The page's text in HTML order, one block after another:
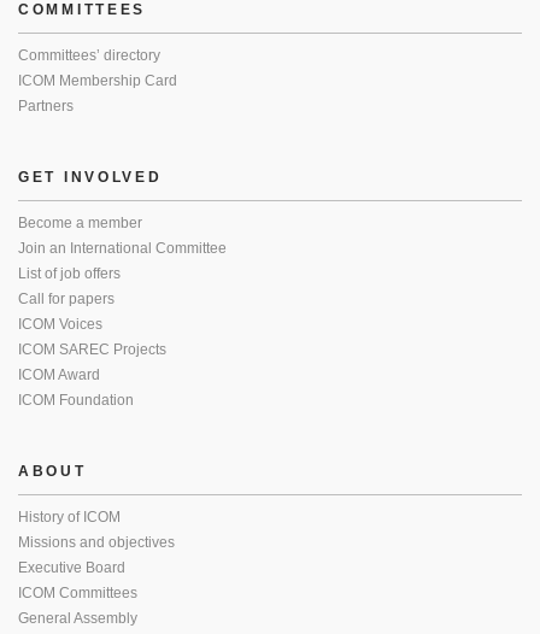
COMMITTEES
Committees’ directory
ICOM Membership Card
Partners
GET INVOLVED
Become a member
Join an International Committee
List of job offers
Call for papers
ICOM Voices
ICOM SAREC Projects
ICOM Award
ICOM Foundation
ABOUT
History of ICOM
Missions and objectives
Executive Board
ICOM Committees
General Assembly